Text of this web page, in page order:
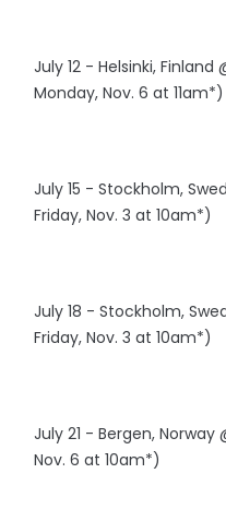
July 12 - Helsinki,
Monday, Nov. 6 at 11am*)
July 15 - Stockholm,
Friday, Nov. 3 at 10am*)
July 18 - Stockholm,
Friday, Nov. 3 at 10am*)
July 21 - Bergen,
Nov. 6 at 10am*)